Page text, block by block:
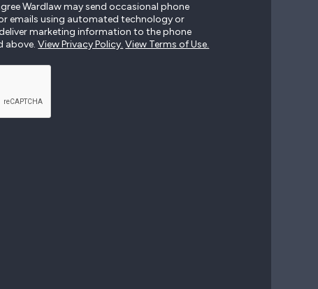
Wardlaw may send occasional phone
emails using automated technology or
marketing information to the phone
above.View Privacy Policy. View Terms of Use.